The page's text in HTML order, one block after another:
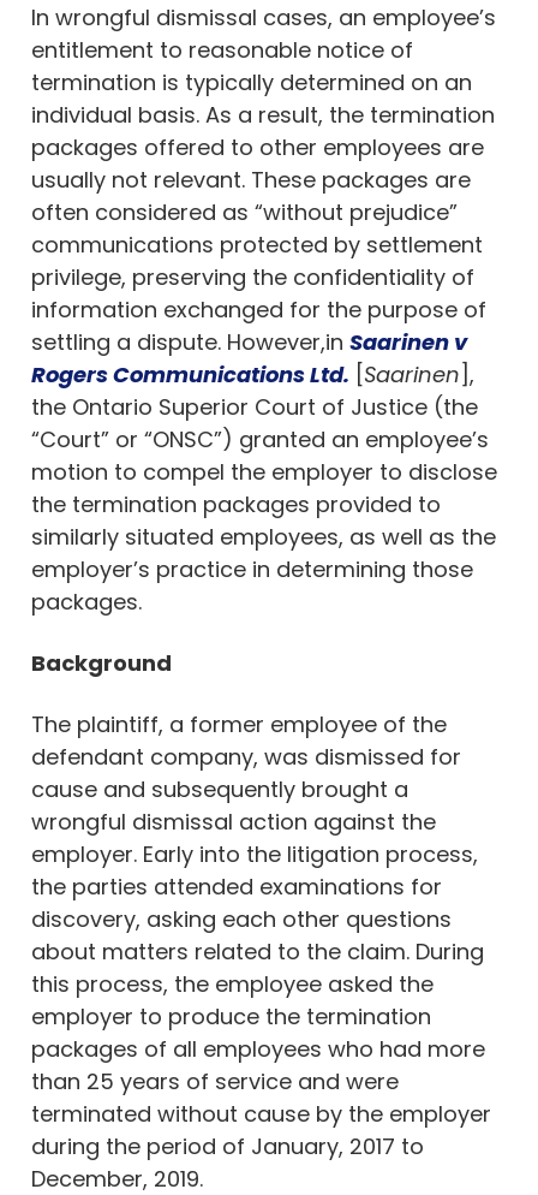
In wrongful dismissal cases, an employee’s
entitlement to reasonable notice of
termination is typically determined on an
individual basis. As a result, the termination
packages offered to other employees are
usually not relevant. These packages are
often considered as “without prejudice”
communications protected by settlement
privilege, preserving the confidentiality of
information exchanged for the purpose of
settling a dispute. However,in Saarinen v
Rogers Communications Ltd. [Saarinen],
the Ontario Superior Court of Justice (the
“Court” or “ONSC”) granted an employee’s
motion to compel the employer to disclose
the termination packages provided to
similarly situated employees, as well as the
employer’s practice in determining those
packages.
Background
The plaintiff, a former employee of the
defendant company, was dismissed for
cause and subsequently brought a
wrongful dismissal action against the
employer. Early into the litigation process,
the parties attended examinations for
discovery, asking each other questions
about matters related to the claim. During
this process, the employee asked the
employer to produce the termination
packages of all employees who had more
than 25 years of service and were
terminated without cause by the employer
during the period of January, 2017 to
December, 2019.